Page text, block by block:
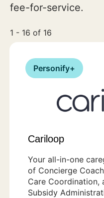
fee-for-service.
1 - 16 of 16
Personify+
Cariloop
Your all-in-one
of Concierge
Care Coordination,
Subsidy